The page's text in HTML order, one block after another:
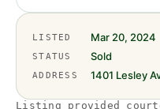
LISTED Mar 20, 2024
STATUS Sold
ADDRESS 1401 Lesley
Listing provided